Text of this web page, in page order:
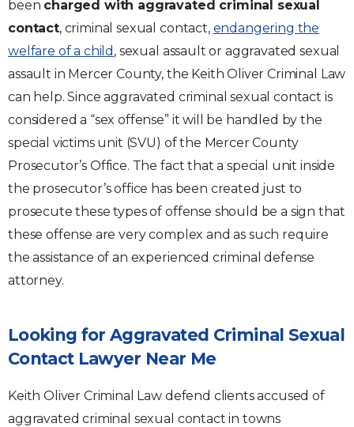
been charged with aggravated criminal sexual
contact, criminal sexual contact, endangering the
welfare of a child , sexual assault or aggravated sexual
assault in Mercer County, the Keith Oliver Criminal Law
can help. Since aggravated criminal sexual contact is
considered a “sex offense” it will be handled by the
special victims unit (SVU) of the Mercer County
Prosecutor’s Office. The fact that a special unit inside
the prosecutor’s office has been created just to
prosecute these types of offense should be a sign that
these offense are very complex and as such require
the assistance of an experienced criminal defense
attorney.
Looking for Aggravated Criminal Sexual
Contact Lawyer Near Me
Keith Oliver Criminal Law defend clients accused of
aggravated criminal sexual contact in towns